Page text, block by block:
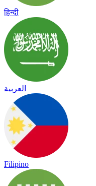
हिन्दी
العربية
Filipino